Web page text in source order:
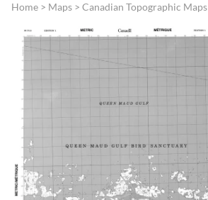
Home > Maps > Canadian Topographic Maps